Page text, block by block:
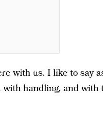
with us. I like to say
handling, and with